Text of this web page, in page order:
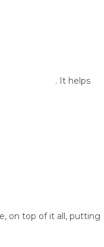
. It helps
on top of it all, putting